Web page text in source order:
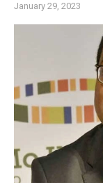
January 29, 2023